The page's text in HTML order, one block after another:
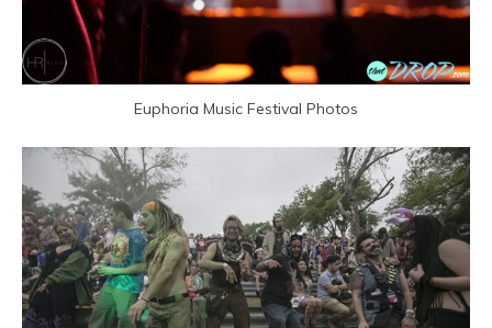
Euphoria Music Festival Photos